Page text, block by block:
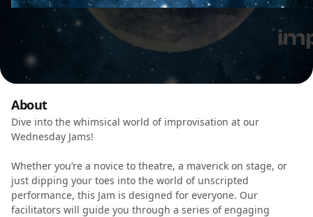
About
Dive into the whimsical world of improvisation at our
Wednesday Jams!
Whether you’re a novice to theatre, a maverick on stage, or
just dipping your toes into the world of unscripted
performance, this Jam is designed for everyone. Our
facilitators will guide you through a series of engaging